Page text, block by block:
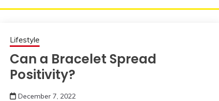
RADICAL
PROJECT
Your Life and Totally Kick Ass
Lifestyle
Can a Bracelet Spread
Positivity?
December 7, 2022